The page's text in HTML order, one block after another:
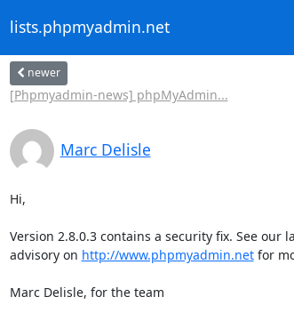
lists.phpmyadmin.net
newer
[Phpmyadmin-news] phpMyAdmin...
Marc Delisle
Hi,
Version 2.8.0.3 contains a security fix. See our
advisory on http://www.phpmyadmin.net for
Marc Delisle, for the team